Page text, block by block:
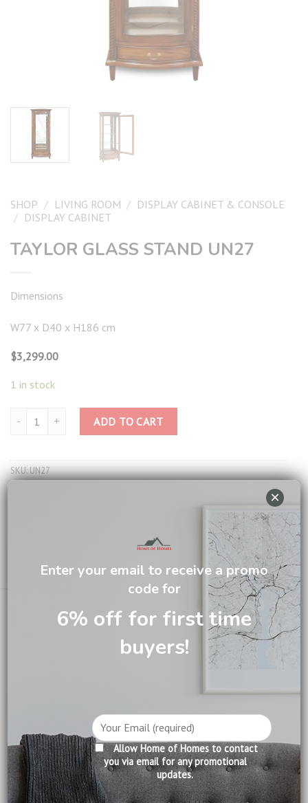
SHOP / LIVING ROOM / DISPLAY CABINET & CONSOLE
/ DISPLAY CABINET
TAYLOR GLASS STAND UN27
Dimensions
W77 x D40 x H186 cm
$3,299.00
1 in stock
Taylor Glass Stand UN27 quantity
ADD TO CART
SKU:UN27
Email us about this product
REVIEWS (0)
Product Information:
Construction: Solid Mahogany
Enter your email to receive a promo
code for
6% off for first time
buyers!
Allow Home of Homes to contact
you via email for any promotional
updates.
×